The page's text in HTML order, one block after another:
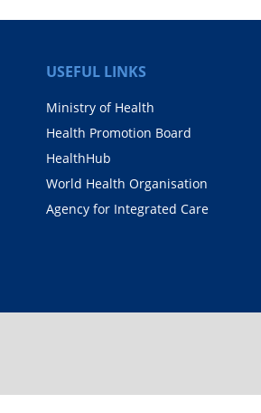
USEFUL LINKS
Ministry of Health
Health Promotion Board
HealthHub
World Health Organisation
Agency for Integrated Care